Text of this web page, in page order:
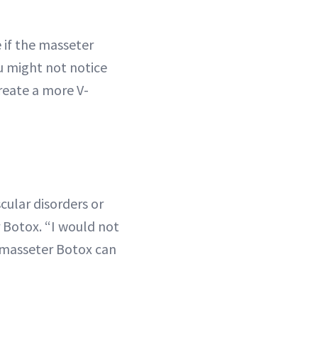
if the masseter
might not notice
a more V-
disorders or
“I would not
Botox can